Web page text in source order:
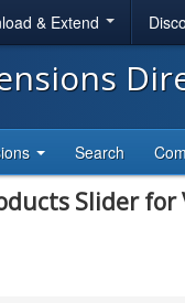
& Extend
Search
Slider